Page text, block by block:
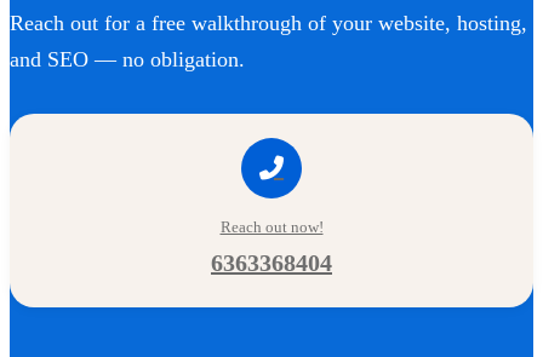
Reach out for a free walkthrough of your website, hosting,
and SEO — no obligation.
Reach out now!
6363368404